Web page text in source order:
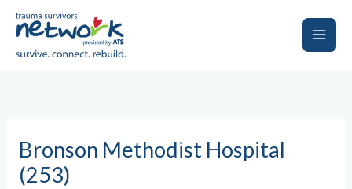
Main
Bronson Methodist Hospital
(253)